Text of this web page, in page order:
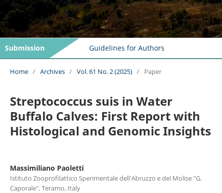
Submission Guidelines for Authors
Home / Archives / Vol. 61 No. 2 (2025) / Paper
Streptococcus suis in Water
Buffalo Calves: First Report with
Histological and Genomic Insights
Massimiliano Paoletti
Istituto Zooprofilattico Sperimentale dell'Abruzzo e del Molise "G.
Caporale", Teramo, Italy